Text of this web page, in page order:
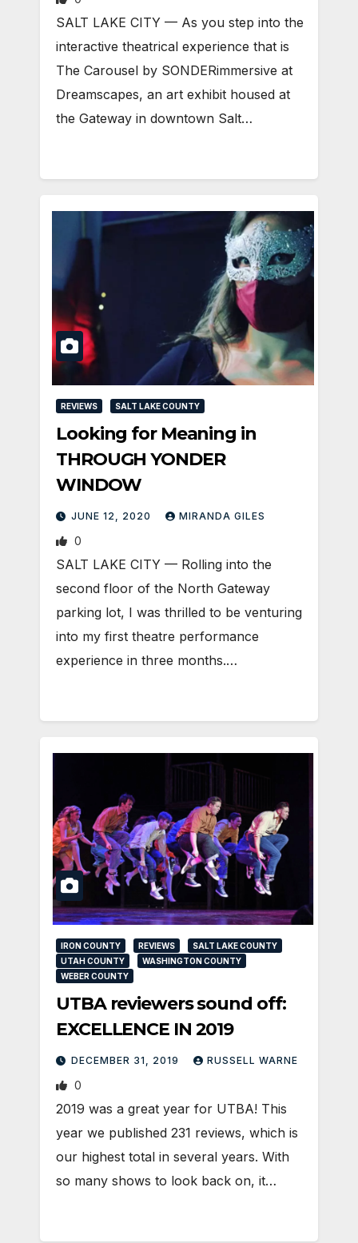
SALT LAKE CITY — As you step into the
interactive theatrical experience that is
The Carousel by SONDERimmersive at
Dreamscapes, an art exhibit housed at
the Gateway in downtown Salt…
REVIEWS SALT LAKE COUNTY
Looking for Meaning in
THROUGH YONDER
WINDOW
JUNE 12, 2020 MIRANDA GILES
0
SALT LAKE CITY — Rolling into the
second floor of the North Gateway
parking lot, I was thrilled to be venturing
into my first theatre performance
experience in three months.…
IRON COUNTY REVIEWS
SALT LAKE COUNTY
UTAH COUNTY
WASHINGTON COUNTY
WEBER COUNTY
UTBA reviewers sound off:
EXCELLENCE IN 2019
DECEMBER 31, 2019 RUSSELL WARNE
0
2019 was a great year for UTBA! This
year we published 231 reviews, which is
our highest total in several years. With
so many shows to look back on, it…